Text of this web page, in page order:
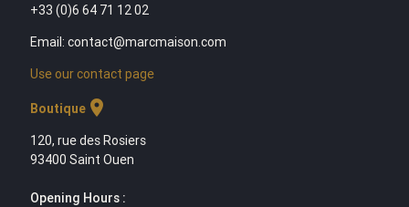
+33 (0)6 64 71 12 02
Email: contact@marcmaison.com
Use our contact page
Boutiquelocation_on
120, rue des Rosiers
93400 Saint Ouen
Opening Hours :